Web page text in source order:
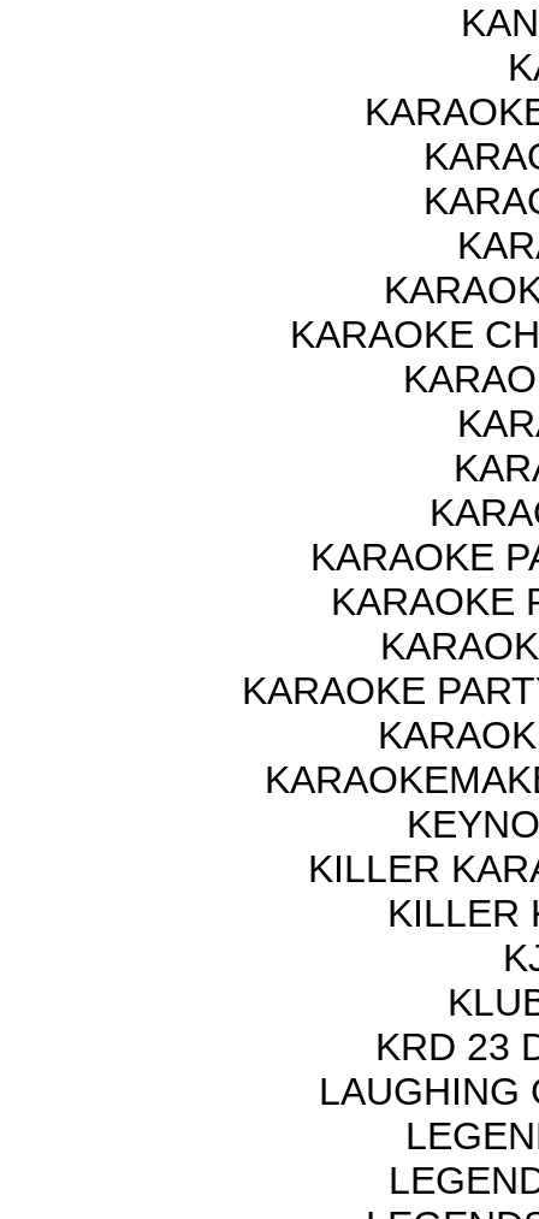
KARAOKE
KARAOKE
KARAOKE
KARAOKE
KILLER
KILLER
KRD 23
LAUGHING